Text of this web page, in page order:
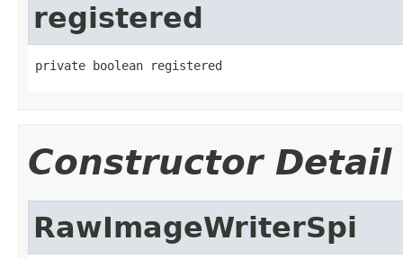
registered
private boolean registered
Constructor Detail
RawImageWriterSpi